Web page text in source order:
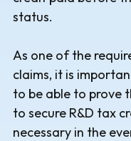
status.
As one of the
claims, it is
to be able to prove
to secure R&D tax
necessary in the